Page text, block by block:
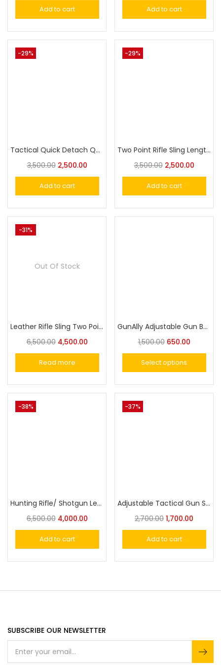
Add to cart Add to cart
-29%
Tactical Quick Detach QD 1 Or 2 Point Multi Mission Rifle Sling
3,500.00 2,500.00
Add to cart
-29%
Two Point Rifle Sling Length Adjustable Premium QD Tactical Strap 2-Point Shotgun Slings with Metal Hook Quick Detach D Ring Loop for Outdoor Hunting
3,500.00 2,500.00
Add to cart
-31%
Out Of Stock
Leather Rifle Sling Two Point Sling Leather Gun Sling with Ammo Holder Adjustable Gun Strap Traditional Sling with Swivels Brown
6,500.00 4,500.00
Read more
GunAlly Adjustable Gun Belt Comfortable Widen Sling – Gun Sling Shoulder Strap
1,500.00 650.00
Select options
-38%
Hunting Rifle/ Shotgun Leather Sling Gun Carrying Belt Adjustable | Embroidered Deer Head Design
6,500.00 4,000.00
Add to cart
-37%
Adjustable Tactical Gun Sling
2,700.00 1,700.00
Add to cart
SUBSCRIBE OUR NEWSLETTER